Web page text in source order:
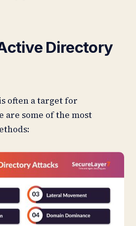
Directory
often a target for
are some of the most